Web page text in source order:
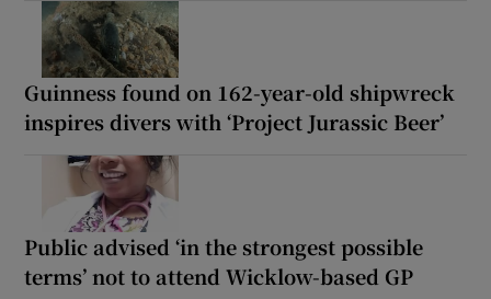
Guinness found on 162-year-old shipwreck
inspires divers with ‘Project Jurassic Beer’
Public advised ‘in the strongest possible
terms’ not to attend Wicklow-based GP